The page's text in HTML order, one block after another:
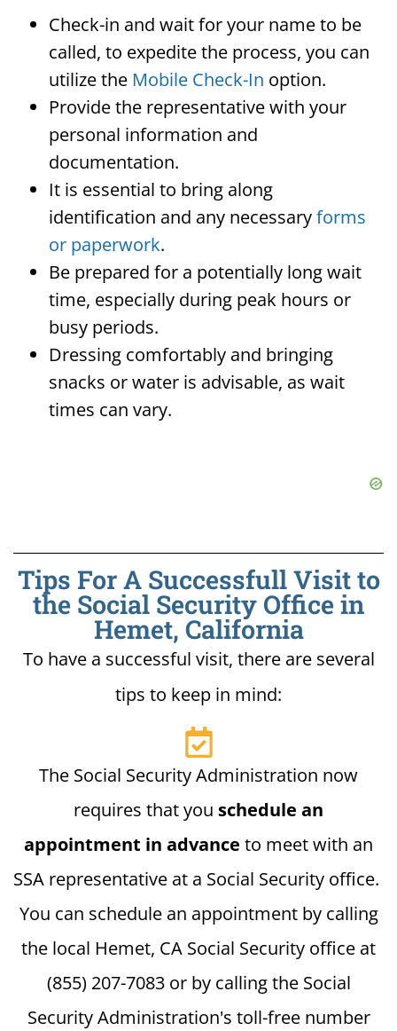
Check-in and wait for your name to be
called, to expedite the process, you can
utilize the Mobile Check-In option.
Provide the representative with your
personal information and
documentation.
It is essential to bring along
identification and any necessaryforms
or paperwork.
Be prepared for a potentially long wait
time, especially during peak hours or
busy periods.
Dressing comfortably and bringing
snacks or water is advisable, as wait
times can vary.
Tips For A Successfull Visit to
the Social Security Office in
Hemet, California
To have a successful visit, there are several
tips to keep in mind:
The Social Security Administration now
requires that you schedule an
appointment in advance to meet with an
SSA representative at a Social Security office.
You can schedule an appointment by calling
the local Hemet, CA Social Security office at
(855) 207-7083 or by calling the Social
Security Administration's toll-free number